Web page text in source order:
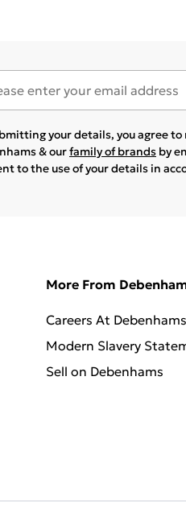
your details, you agree
& ourfamily of brands by
to the use of your details in
More From
Careers At Debenhams
Modern Slavery
Sell on Debenhams